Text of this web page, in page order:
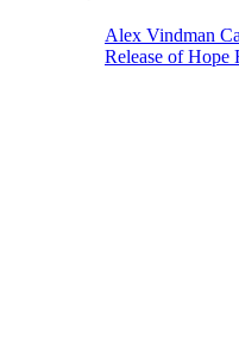
Alex Vindman
Release of Hope